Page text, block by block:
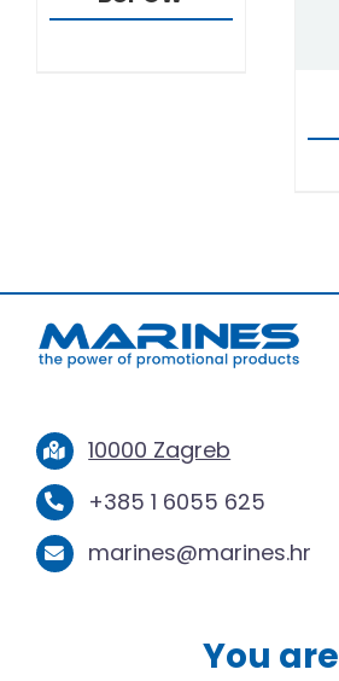
10000 Zagreb
+385 1 6055 625
marines@marines.hr
You are